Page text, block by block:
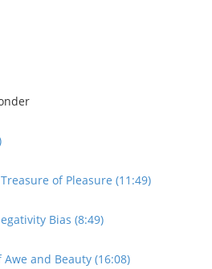
of Pleasure (11:49)
Bias (8:49)
and Beauty (16:08)